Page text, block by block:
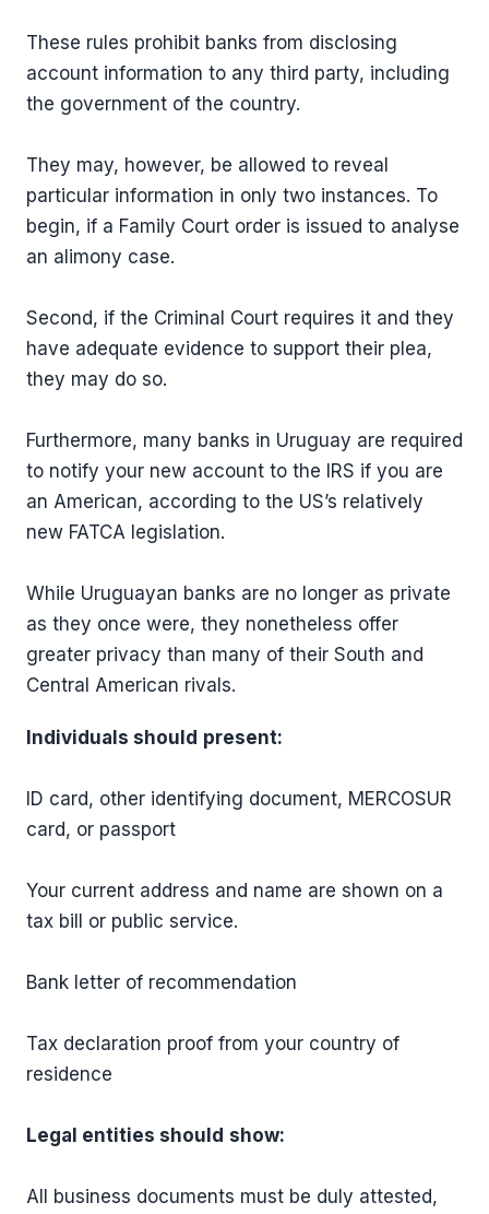
These rules prohibit banks from disclosing
account information to any third party, including
the government of the country.
They may, however, be allowed to reveal
particular information in only two instances. To
begin, if a Family Court order is issued to analyse
an alimony case.
Second, if the Criminal Court requires it and they
have adequate evidence to support their plea,
they may do so.
Furthermore, many banks in Uruguay are required
to notify your new account to the IRS if you are
an American, according to the US’s relatively
new FATCA legislation.
While Uruguayan banks are no longer as private
as they once were, they nonetheless offer
greater privacy than many of their South and
Central American rivals.
Individuals should present:
ID card, other identifying document, MERCOSUR
card, or passport
Your current address and name are shown on a
tax bill or public service.
Bank letter of recommendation
Tax declaration proof from your country of
residence
Legal entities should show:
All business documents must be duly attested,